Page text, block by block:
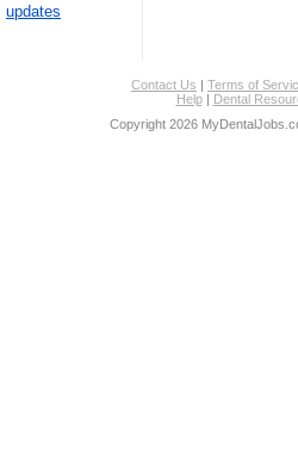
updates
Contact Us | Terms of
Help| Dental
Copyright 2026